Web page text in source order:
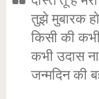
तुझे मुबारक
किसी की
कभी उदास ना
जन्मदिन की